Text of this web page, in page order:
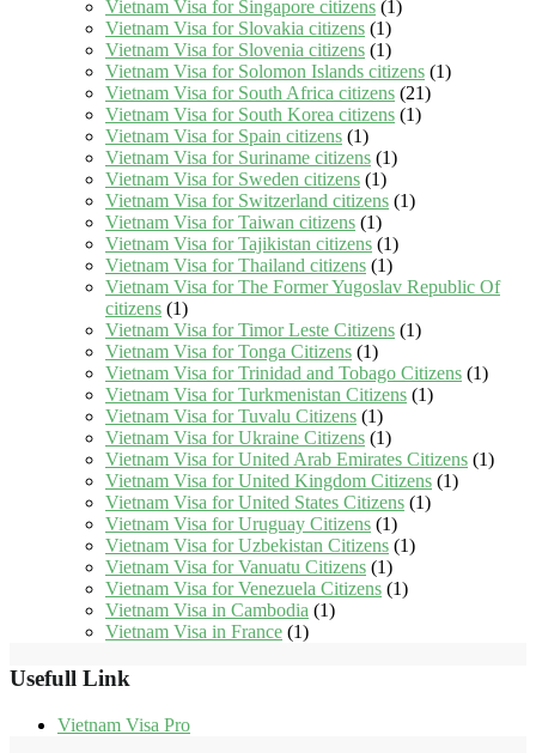
Vietnam Visa for Singapore citizens (1)
Vietnam Visa for Slovakia citizens (1)
Vietnam Visa for Slovenia citizens (1)
Vietnam Visa for Solomon Islands citizens (1)
Vietnam Visa for South Africa citizens (21)
Vietnam Visa for South Korea citizens (1)
Vietnam Visa for Spain citizens (1)
Vietnam Visa for Suriname citizens (1)
Vietnam Visa for Sweden citizens (1)
Vietnam Visa for Switzerland citizens (1)
Vietnam Visa for Taiwan citizens (1)
Vietnam Visa for Tajikistan citizens (1)
Vietnam Visa for Thailand citizens (1)
Vietnam Visa for The Former Yugoslav Republic Of
citizens (1)
Vietnam Visa for Timor Leste Citizens (1)
Vietnam Visa for Tonga Citizens (1)
Vietnam Visa for Trinidad and Tobago Citizens (1)
Vietnam Visa for Turkmenistan Citizens (1)
Vietnam Visa for Tuvalu Citizens (1)
Vietnam Visa for Ukraine Citizens (1)
Vietnam Visa for United Arab Emirates Citizens (1)
Vietnam Visa for United Kingdom Citizens (1)
Vietnam Visa for United States Citizens (1)
Vietnam Visa for Uruguay Citizens (1)
Vietnam Visa for Uzbekistan Citizens (1)
Vietnam Visa for Vanuatu Citizens (1)
Vietnam Visa for Venezuela Citizens (1)
Vietnam Visa in Cambodia (1)
Vietnam Visa in France (1)
Usefull Link
Vietnam Visa Pro